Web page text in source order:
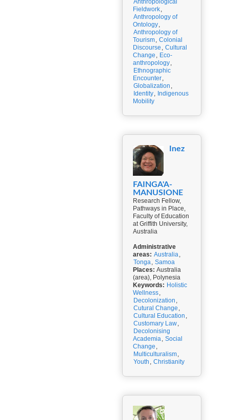
Anthropological
Fieldwork,
Anthropology of
Ontology,
Anthropology of
Tourism, Colonial
Discourse , Cultural
Change , Eco-
anthropology,
Ethnographic
Encounter,
Globalization ,
Identity, Indigenous
Mobility
Inez
FAINGA'A-
MANUSIONE
Research Fellow,
Pathways in Place,
Faculty of Education
at Griffith University,
Australia
Administrative
areas: Australia,
Tonga, Samoa
Places: Australia
(area), Polynesia
Keywords: Holistic
Wellness,
Decolonization ,
Cutural Change ,
Cultural Education ,
Customary Law,
Decolonising
Academia, Social
Change ,
Multiculturalism,
Youth , Christianity